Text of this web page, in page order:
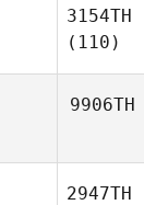
3154TH
(110)
9906TH
2947TH